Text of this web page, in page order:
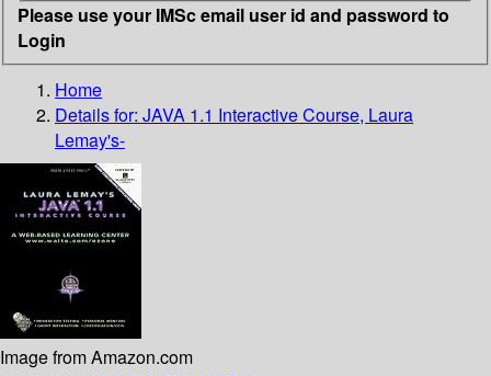
Please use your IMSc email user id and password to
Login
Home
Details for: JAVA 1.1 Interactive Course, Laura
Lemay's-
Image from Amazon.com